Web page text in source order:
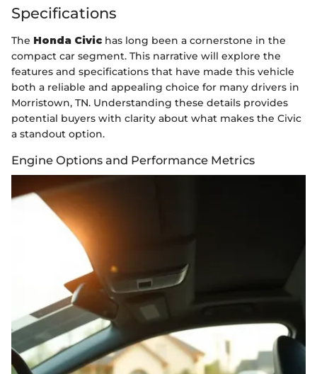
Specifications
The Honda Civic has long been a cornerstone in the
compact car segment. This narrative will explore the
features and specifications that have made this vehicle
both a reliable and appealing choice for many drivers in
Morristown, TN. Understanding these details provides
potential buyers with clarity about what makes the Civic
a standout option.
Engine Options and Performance Metrics